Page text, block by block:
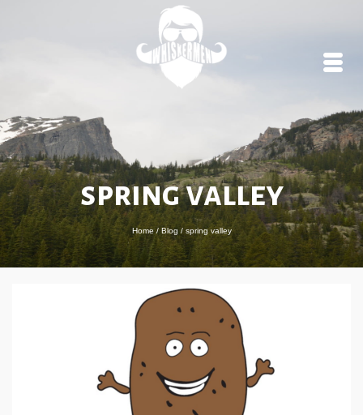
spring valley
Home / Blog / spring valley